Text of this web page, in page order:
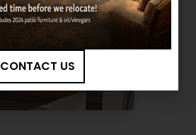
CONTACT US